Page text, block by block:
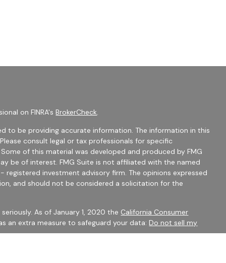
on FINRA'sBrokerCheck.
to be providing accurate information. The information in this
consult legal or tax professionals for specific
of this material was developed and produced by FMG
be of interest. FMG Suite is not affiliated with the named
investment advisory firm. The opinions expressed
and should not be considered a solicitation for the
As of January 1, 2020 the California Consumer
an extra measure to safeguard your data:Do not sell my